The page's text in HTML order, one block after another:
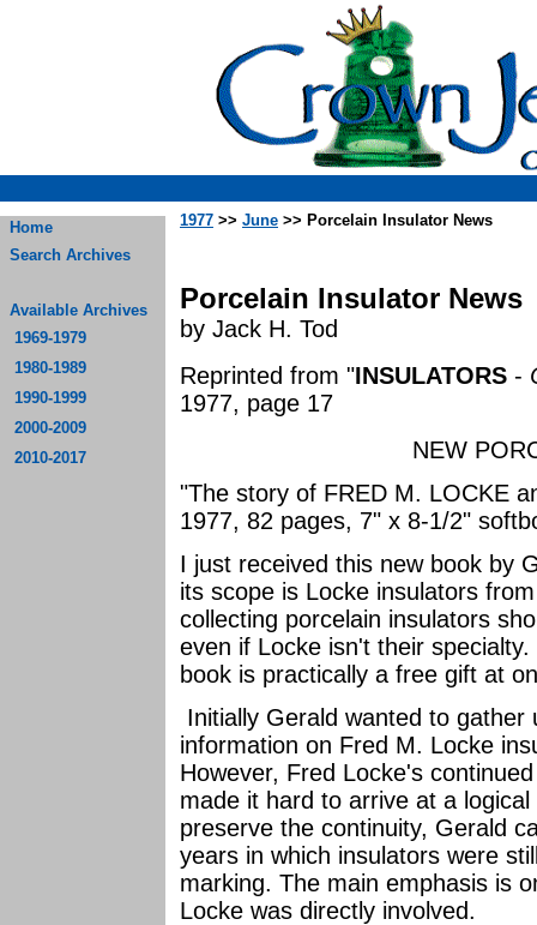
Home
Search Archives
Available Archives
1969-1979
1980-1989
1990-1999
2000-2009
2010-2017
1977 >> June >> Porcelain Insulator News
Porcelain Insulator News
by Jack H. Tod
Reprinted from "INSULATORS -
1977, page 17
NEW
"The story of FRED M. LOCKE
1977, 82 pages, 7" x 8-1/2"
I just received this new book by
its scope is Locke insulators
collecting porcelain insulators
even if Locke isn't their
book is practically a free gift at
Initially Gerald wanted to
information on Fred M. Locke
However, Fred Locke's
made it hard to arrive at a
preserve the continuity, Gerald
years in which insulators were
marking. The main emphasis is
Locke was directly involved.